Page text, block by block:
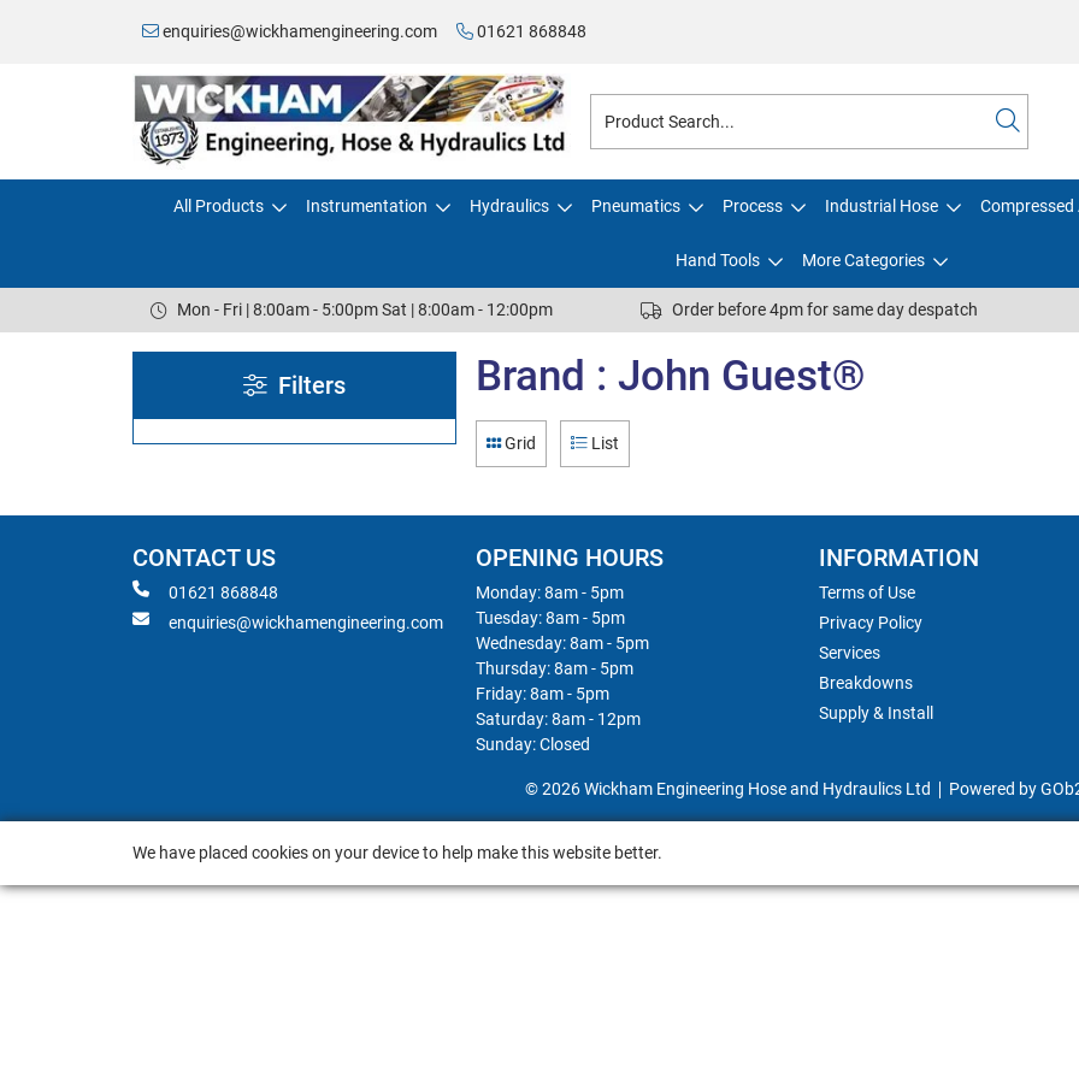
enquiries@wickhamengineering.com 01621 868848
All Products Instrumentation Hydraulics Pneumatics Process Industrial Hose Compressed
Hand Tools More Categories
Mon - Fri | 8:00am - 5:00pm Sat | 8:00am - 12:00pm Order before 4pm for same day despatch
Filters Brand : John Guest®
Grid List
CONTACT US
01621 868848
enquiries@wickhamengineering.com
OPENING HOURS
Monday: 8am - 5pm
Tuesday: 8am - 5pm
Wednesday: 8am - 5pm
Thursday: 8am - 5pm
Friday: 8am - 5pm
Saturday: 8am - 12pm
Sunday: Closed
INFORMATION
Terms of Use
Privacy Policy
Services
Breakdowns
Supply & Install
© 2026 Wickham Engineering Hose and Hydraulics Ltd Powered by
We have placed cookies on your device to help make this website better.